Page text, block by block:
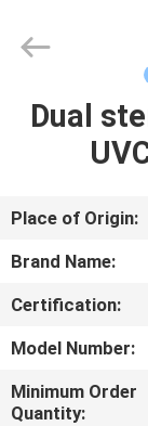
HOME
ABOUT
US
FACTORY
TOUR
Supplier.
Copyright
ceilingledpanellights.com.
Dual
Place of Origin:
Brand Name:
Certification:
Model Number:
Minimum Order
Quantity: